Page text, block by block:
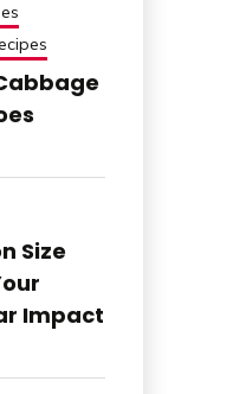
Size
Impact